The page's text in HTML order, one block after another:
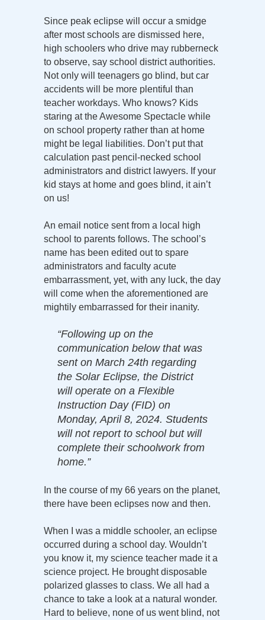
Since peak eclipse will occur a smidge
after most schools are dismissed here,
high schoolers who drive may rubberneck
to observe, say school district authorities.
Not only will teenagers go blind, but car
accidents will be more plentiful than
teacher workdays. Who knows? Kids
staring at the Awesome Spectacle while
on school property rather than at home
might be legal liabilities. Don’t put that
calculation past pencil-necked school
administrators and district lawyers. If your
kid stays at home and goes blind, it ain’t
on us!
An email notice sent from a local high
school to parents follows. The school’s
name has been edited out to spare
administrators and faculty acute
embarrassment, yet, with any luck, the day
will come when the aforementioned are
mightily embarrassed for their inanity.
“Following up on the
communication below that was
sent on March 24th regarding
the Solar Eclipse, the District
will operate on a Flexible
Instruction Day (FID) on
Monday, April 8, 2024. Students
will not report to school but will
complete their schoolwork from
home.”
In the course of my 66 years on the planet,
there have been eclipses now and then.
When I was a middle schooler, an eclipse
occurred during a school day. Wouldn’t
you know it, my science teacher made it a
science project. He brought disposable
polarized glasses to class. We all had a
chance to take a look at a natural wonder.
Hard to believe, none of us went blind, not